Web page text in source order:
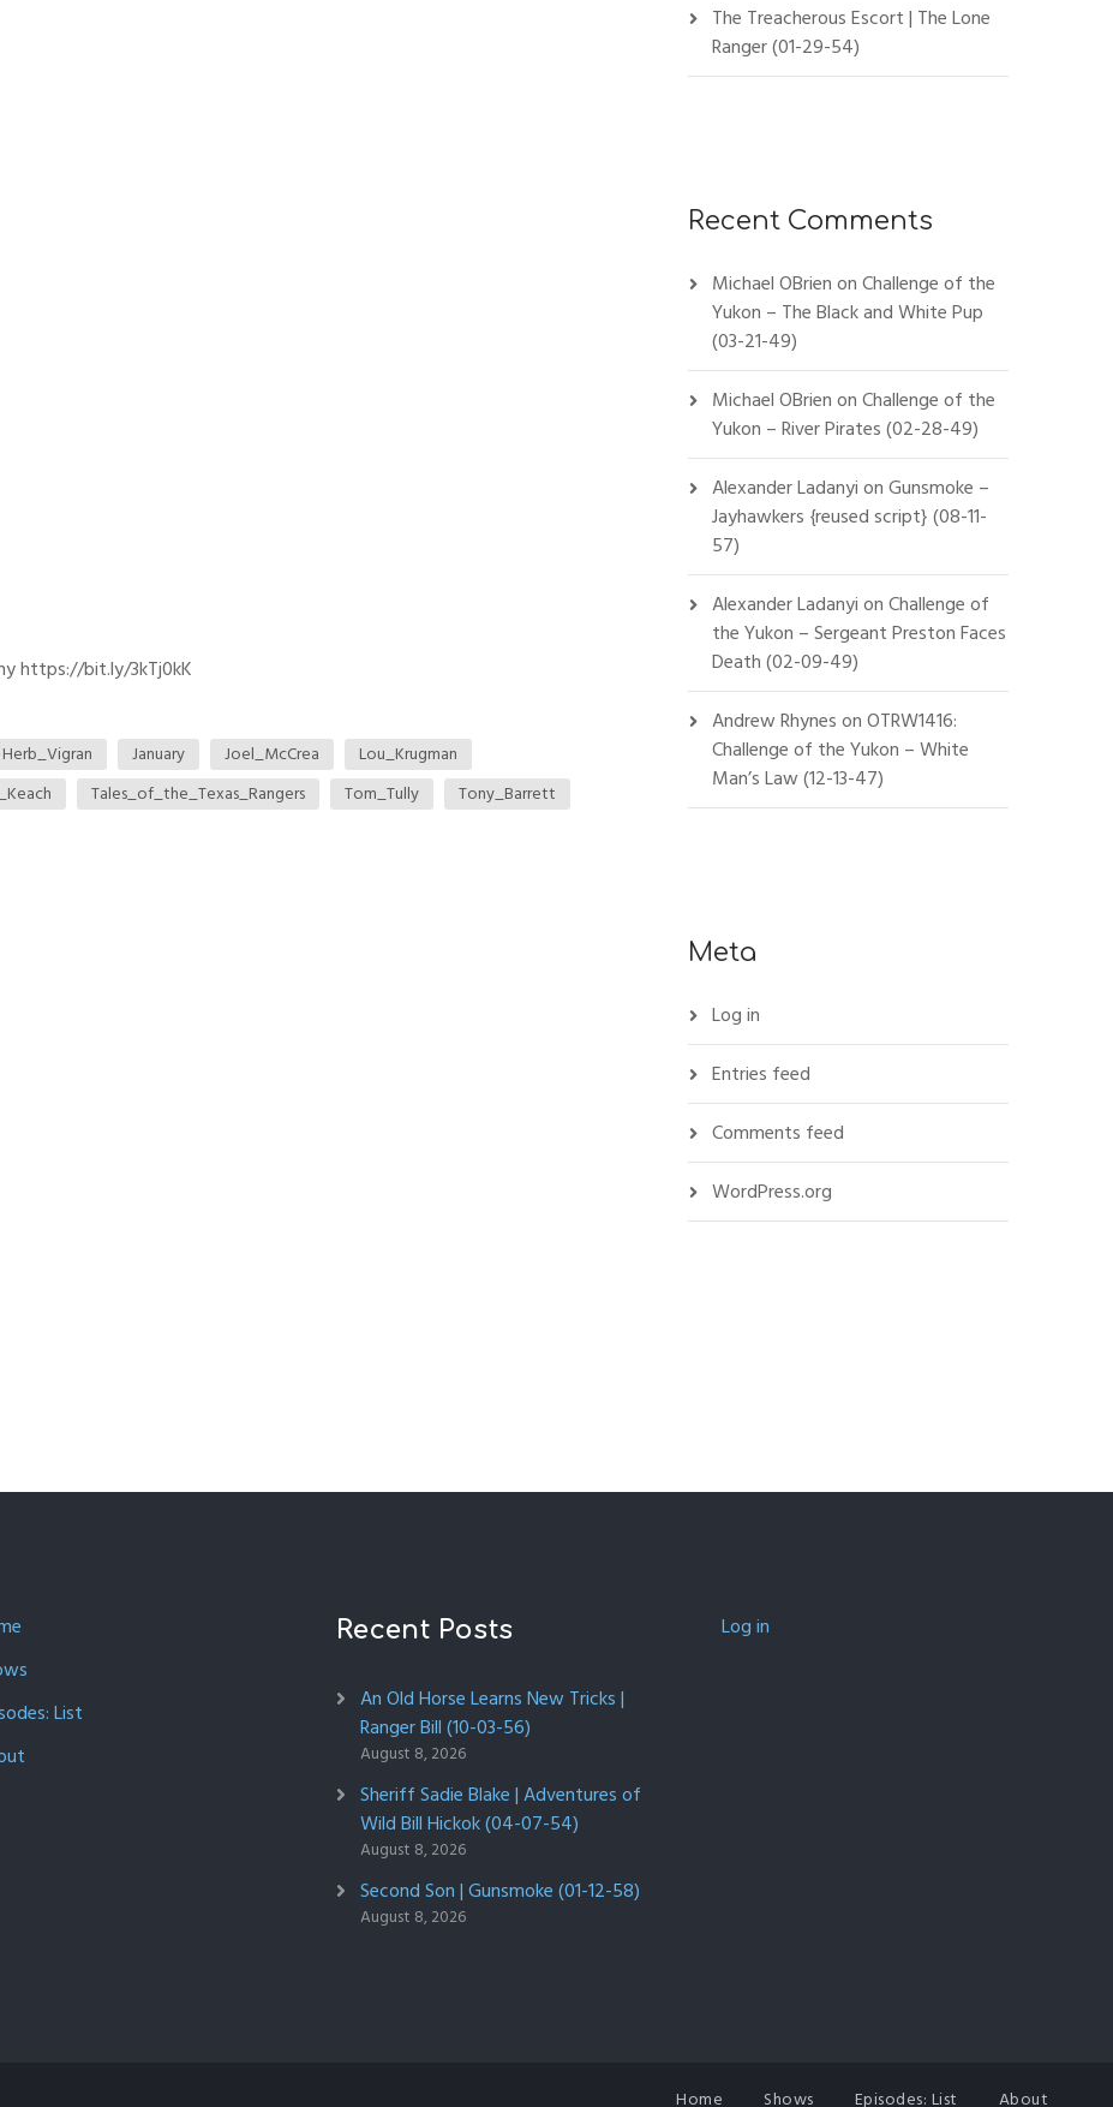
https://bit.ly/3kTj0kK
Herb_Vigran January Joel_McCrea
Lou_Krugman
Tales_of_the_Texas_Rangers Tom_Tully
Tony_Barrett
The Treacherous Escort | The Lone
Ranger (01-29-54)
Recent Comments
Michael OBrienonChallenge of the
Yukon – The Black and White Pup
(03-21-49)
Michael OBrienonChallenge of the
Yukon – River Pirates (02-28-49)
Alexander LadanyionGunsmoke –
Jayhawkers {reused script} (08-11-
57)
Alexander LadanyionChallenge of
the Yukon – Sergeant Preston Faces
Death (02-09-49)
Andrew RhynesonOTRW1416:
Challenge of the Yukon – White
Man’s Law (12-13-47)
Meta
Log in
Entries feed
Comments feed
WordPress.org
List
Recent Posts
An Old Horse Learns New Tricks |
Ranger Bill (10-03-56)
August 8, 2026
Sheriff Sadie Blake | Adventures of
Wild Bill Hickok (04-07-54)
August 8, 2026
Second Son | Gunsmoke (01-12-58)
August 8, 2026
Log in
Home Shows Episodes: List About